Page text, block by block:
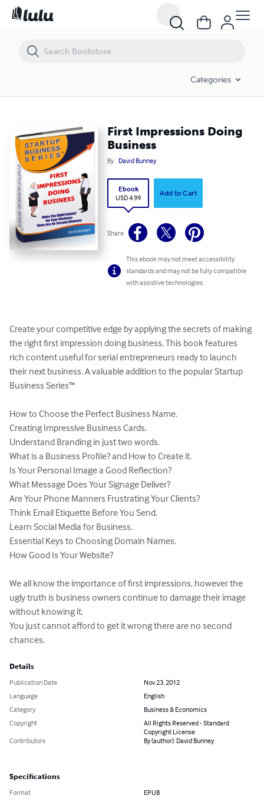
Categories
First Impressions Doing
Business
By David Bunney
Ebook
USD 4.99
Add to Cart
Share
This ebook may not meet accessibility
standards and may not be fully compatible
with assistive technologies.
Create your competitive edge by applying the secrets of making
the right first impression doing business. This book features
rich content useful for serial entrepreneurs ready to launch
their next business. A valuable addition to the popular Startup
Business Series™
How to Choose the Perfect Business Name.
Creating Impressive Business Cards.
Understand Branding in just two words.
What is a Business Profile? and How to Create it.
Is Your Personal Image a Good Reflection?
What Message Does Your Signage Deliver?
Are Your Phone Manners Frustrating Your Clients?
Think Email Etiquette Before You Send.
Learn Social Media for Business.
Essential Keys to Choosing Domain Names.
How Good Is Your Website?
We all know the importance of first impressions, however the
ugly truth is business owners continue to damage their image
without knowing it.
You just cannot afford to get it wrong there are no second
chances.
Details
Publication Date
Nov 23, 2012
Language
English
Category
Business & Economics
Copyright
All Rights Reserved - Standard
Copyright License
Contributors
By (author): David Bunney
Specifications
Format EPUB
First Impressions Doing Business